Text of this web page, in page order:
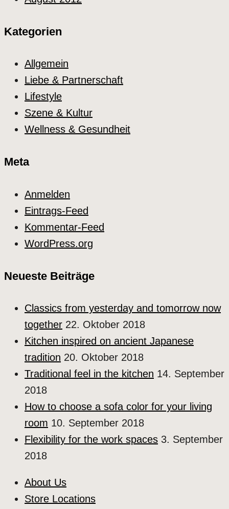
Kategorien
Allgemein
Liebe & Partnerschaft
Lifestyle
Szene & Kultur
Wellness & Gesundheit
Meta
Anmelden
Eintrags-Feed
Kommentar-Feed
WordPress.org
Neueste Beiträge
Classics from yesterday and tomorrow now
together 22. Oktober 2018
Kitchen inspired on ancient Japanese
tradition 20. Oktober 2018
Traditional feel in the kitchen 14. September
2018
How to choose a sofa color for your living
room 10. September 2018
Flexibility for the work spaces 3. September
2018
About Us
Store Locations